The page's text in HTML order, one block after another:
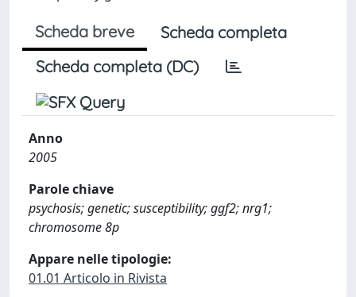
Scheda breve
Scheda completa
Scheda completa (DC)
Anno
2005
Parole chiave
psychosis; genetic; susceptibility; ggf2; nrg1;
chromosome 8p
Appare nelle tipologie:
01.01 Articolo in Rivista